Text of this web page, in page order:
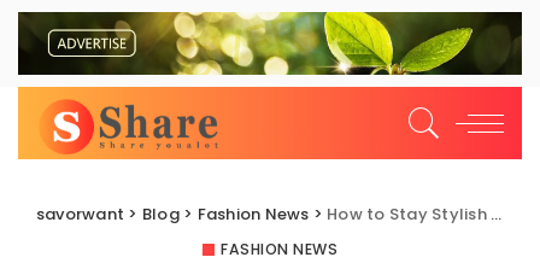
savorwant > Blog> Fashion News > How to Stay Stylish & Warm This Winter
FASHION NEWS